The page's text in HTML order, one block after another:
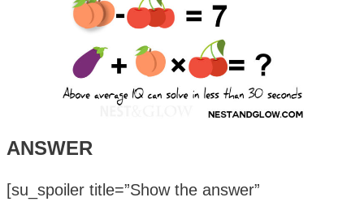
ANSWER
[su_spoiler title=”Show the answer”